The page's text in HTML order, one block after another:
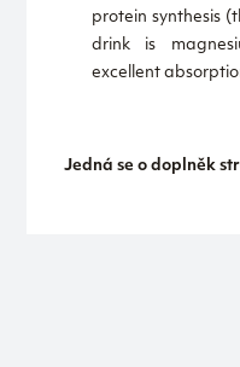
protein synthesis
drink is
excellent
Jedná se o doplněk